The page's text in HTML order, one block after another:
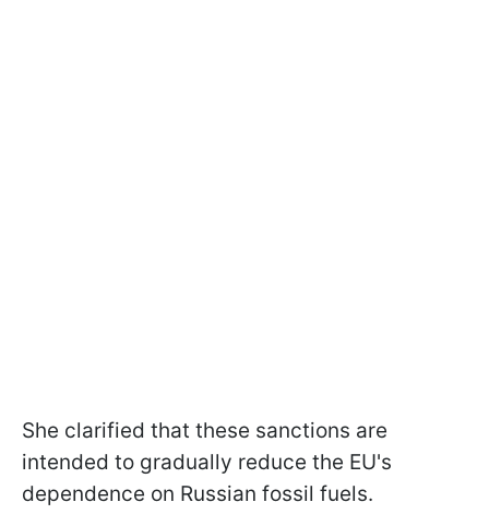
She clarified that these sanctions are
intended to gradually reduce the EU's
dependence on Russian fossil fuels.